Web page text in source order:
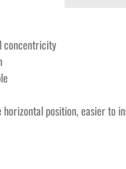
concentricity
horizontal position, easier to